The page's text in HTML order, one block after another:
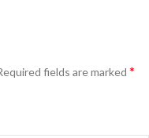
fields are marked *